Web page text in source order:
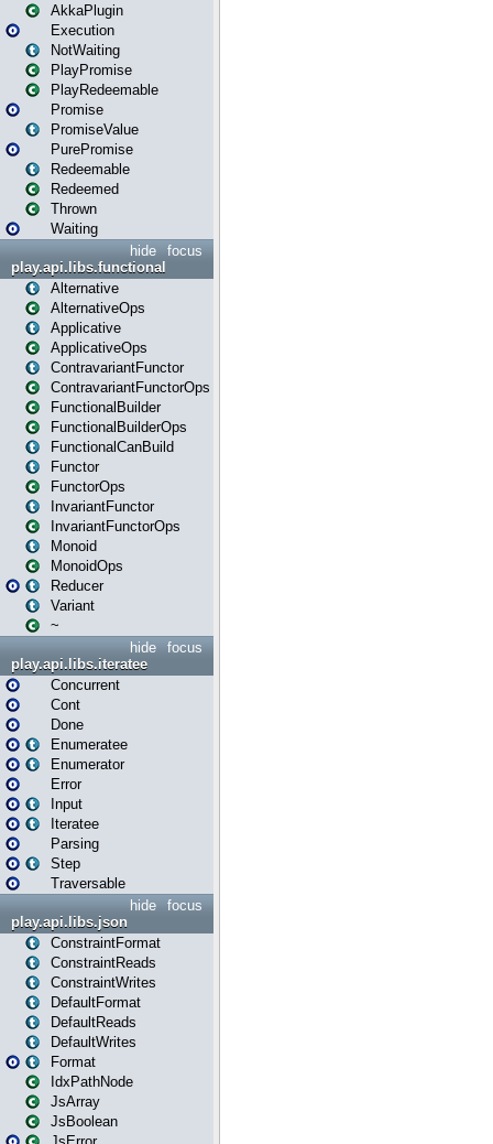
AkkaPlugin
Execution
NotWaiting
PlayPromise
PlayRedeemable
Promise
PromiseValue
PurePromise
Redeemable
Redeemed
Thrown
Waiting
focus
hide
play.api.libs.functional
Alternative
AlternativeOps
Applicative
ApplicativeOps
ContravariantFunctor
ContravariantFunctorOps
FunctionalBuilder
FunctionalBuilderOps
FunctionalCanBuild
Functor
FunctorOps
InvariantFunctor
InvariantFunctorOps
Monoid
MonoidOps
Reducer
Variant
~
focus
hide
play.api.libs.iteratee
Concurrent
Cont
Done
Enumeratee
Enumerator
Error
Input
Iteratee
Parsing
Step
Traversable
focus
hide
play.api.libs.json
ConstraintFormat
ConstraintReads
ConstraintWrites
DefaultFormat
DefaultReads
DefaultWrites
Format
IdxPathNode
JsArray
JsBoolean